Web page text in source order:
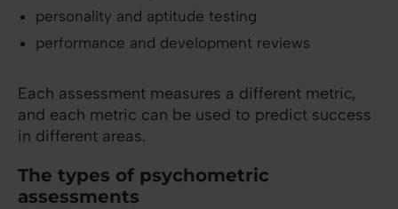
personality and aptitude testing
performance and development reviews
Each assessment measures a different metric,
and each metric can be used to predict success
in different areas.
The types of psychometric
assessments